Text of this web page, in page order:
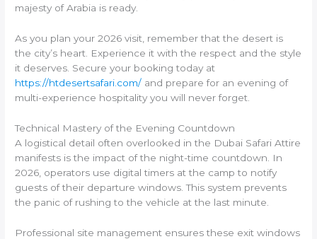
majesty of Arabia is ready.
As you plan your 2026 visit, remember that the desert is
the city’s heart. Experience it with the respect and the style
it deserves. Secure your booking today at
https://htdesertsafari.com/ and prepare for an evening of
multi-experience hospitality you will never forget.
Technical Mastery of the Evening Countdown
A logistical detail often overlooked in the Dubai Safari Attire
manifests is the impact of the night-time countdown. In
2026, operators use digital timers at the camp to notify
guests of their departure windows. This system prevents
the panic of rushing to the vehicle at the last minute.
Professional site management ensures these exit windows